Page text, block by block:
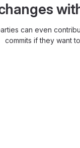
can even
commits if they want